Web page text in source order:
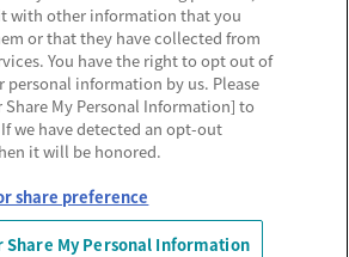
with other information that you
or that they have collected from
You have the right to opt out of
personal information by us. Please
My Personal Information] to
we have detected an opt-out
it will be honored.
share preference
Share My Personal Information